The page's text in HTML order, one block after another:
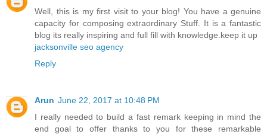
Well, this is my first visit to your blog! You have a genuine
capacity for composing extraordinary Stuff. It is a fantastic
blog its really inspiring and full fill with knowledge.keep it up
jacksonville seo agency
Reply
Arun June 22, 2017 at 10:48 PM
I really needed to build a fast remark keeping in mind the
end goal to offer thanks to you for these remarkable